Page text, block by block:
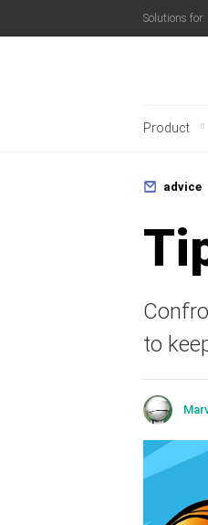
Solutions for:
Product
advice
to